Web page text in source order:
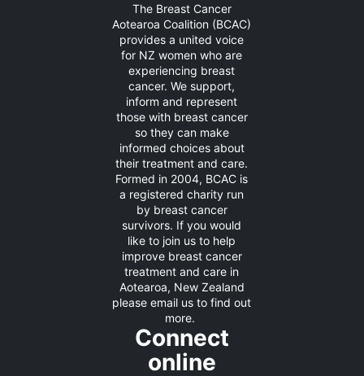
The Breast Cancer
Aotearoa Coalition (BCAC)
provides a united voice
for NZ women who are
experiencing breast
cancer. We support,
inform and represent
those with breast cancer
so they can make
informed choices about
their treatment and care.
Formed in 2004, BCAC is
a registered charity run
by breast cancer
survivors. If you would
like to join us to help
improve breast cancer
treatment and care in
Aotearoa, New Zealand
pleaseemail us to find out
more.
Connect
online